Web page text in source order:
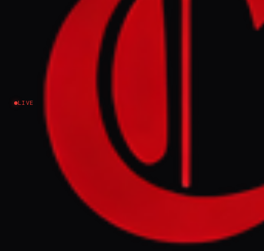
LIVE
ETHIOPIA / TIGRAY
HISTORICAL BACKGROUND
MAY 6, 2026
14 MIN READ
Ethiopia’s
Fractured
Federation
tigray, Amhara,
and the Risk of
State
Fragmentation